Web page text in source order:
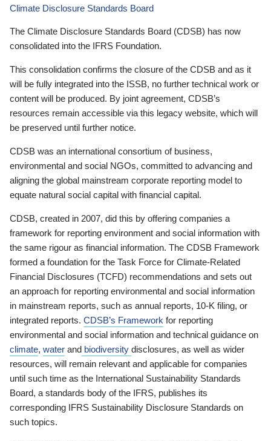
Climate Disclosure Standards Board
The Climate Disclosure Standards Board (CDSB) has now
consolidated into the IFRS Foundation.
This consolidation confirms the closure of the CDSB and as it
will be fully integrated into the ISSB, no further technical work or
content will be produced. By joint agreement, CDSB’s
resources remain accessible via this legacy website, which will
be preserved until further notice.
CDSB was an international consortium of business,
environmental and social NGOs, committed to advancing and
aligning the global mainstream corporate reporting model to
equate natural social capital with financial capital.
CDSB, created in 2007, did this by offering companies a
framework for reporting environment and social information with
the same rigour as financial information. The CDSB Framework
formed a foundation for the Task Force for Climate-Related
Financial Disclosures (TCFD) recommendations and sets out
an approach for reporting environmental and social information
in mainstream reports, such as annual reports, 10-K filing, or
integrated reports. CDSB’s Framework for reporting
environmental and social information and technical guidance on
climate, water and biodiversity disclosures, as well as wider
resources, will remain relevant and applicable for companies
until such time as the International Sustainability Standards
Board, a standards body of the IFRS, publishes its
corresponding IFRS Sustainability Disclosure Standards on
such topics.